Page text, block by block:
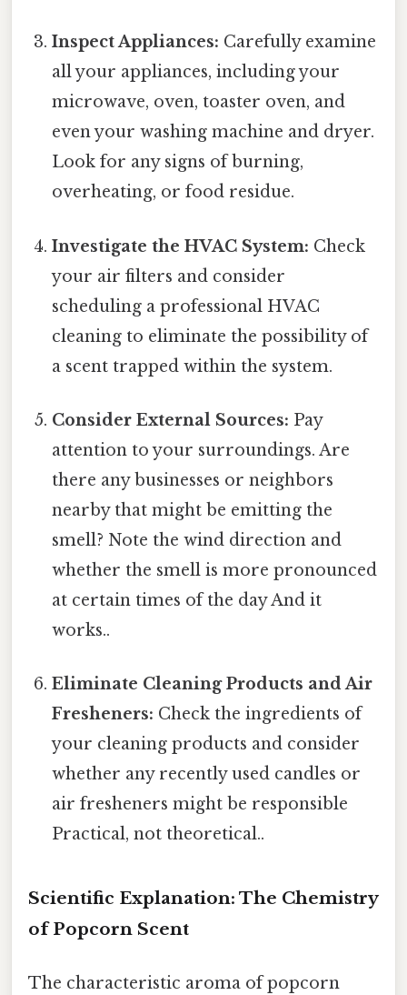
Inspect Appliances: Carefully examine
all your appliances, including your
microwave, oven, toaster oven, and
even your washing machine and dryer.
Look for any signs of burning,
overheating, or food residue.
Investigate the HVAC System: Check
your air filters and consider
scheduling a professional HVAC
cleaning to eliminate the possibility of
a scent trapped within the system.
Consider External Sources: Pay
attention to your surroundings. Are
there any businesses or neighbors
nearby that might be emitting the
smell? Note the wind direction and
whether the smell is more pronounced
at certain times of the day And it
works..
Eliminate Cleaning Products and Air
Fresheners: Check the ingredients of
your cleaning products and consider
whether any recently used candles or
air fresheners might be responsible
Practical, not theoretical..
Scientific Explanation: The Chemistry
of Popcorn Scent
The characteristic aroma of popcorn